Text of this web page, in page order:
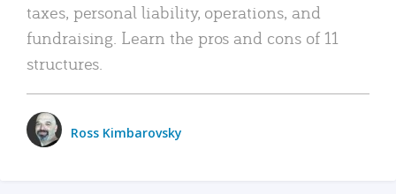
taxes, personal liability, operations, and
fundraising. Learn the pros and cons of 11
structures.
Ross Kimbarovsky